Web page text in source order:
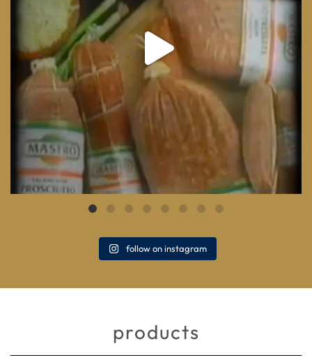
follow on instagram
products